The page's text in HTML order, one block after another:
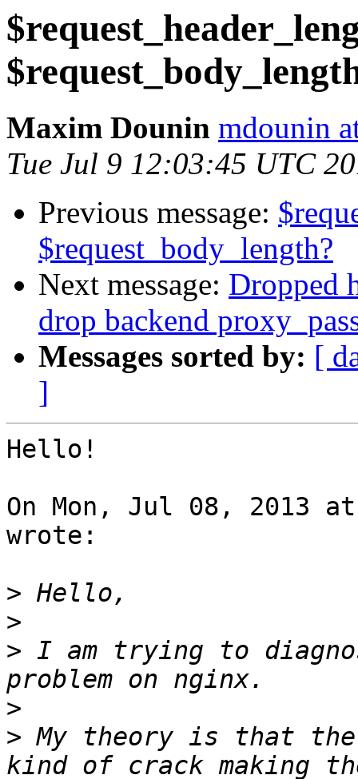
Maxim Dounin mdounin
Tue Jul 9 12:03:45 UTC
Previous message:
$request_body_length?
Next message: Dropped
drop backend
Messages sorted by: [
]
Hello!
On Mon, Jul 08, 2013
wrote:
>
>
> I am trying to
>
> My theory is that